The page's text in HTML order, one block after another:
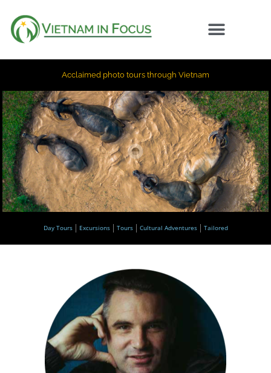
Acclaimed photo tours through Vietnam
Day Tours Excursions Tours Cultural Adventures Tailored